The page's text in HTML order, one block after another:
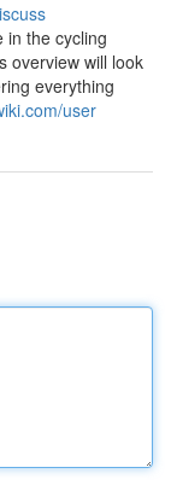
in the cycling
overview will look
everything
user